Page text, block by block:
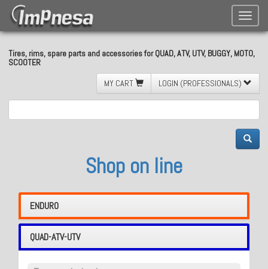
Toggle
Tires, rims, spare parts and accessories for QUAD, ATV, UTV, BUGGY, MOTO,
SCOOTER
MY CART
LOGIN (PROFESSIONALS)
Shop on line
ENDURO
QUAD-ATV-UTV